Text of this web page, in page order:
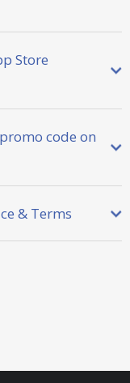
Store
code on
& Terms